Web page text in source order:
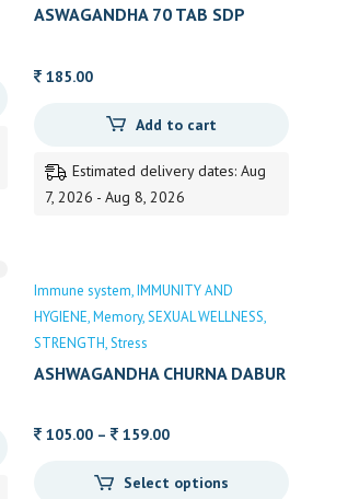
ASWAGANDHA 70 TAB SDP
185.00
Add to cart
Estimated delivery dates: Aug
7, 2026 - Aug 8, 2026
Immune system IMMUNITY AND
HYGIENE Memory SEXUAL WELLNESS
STRENGTH Stress
ASHWAGANDHA CHURNA DABUR
105.00 – 159.00Price
105.00
Select options